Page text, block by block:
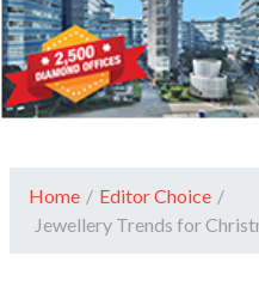
Home / Editor Choice /
Jewellery Trends for